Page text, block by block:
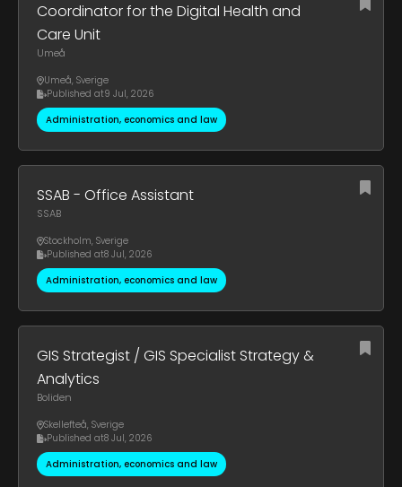
Coordinator for the Digital Health and
Care Unit
Umeå
Umeå, Sverige
Published at9 Jul, 2026
Administration, economics and law
SSAB - Office Assistant
SSAB
Stockholm, Sverige
Published at8 Jul, 2026
Administration, economics and law
GIS Strategist / GIS Specialist Strategy &
Analytics
Boliden
Skellefteå, Sverige
Published at8 Jul, 2026
Administration, economics and law